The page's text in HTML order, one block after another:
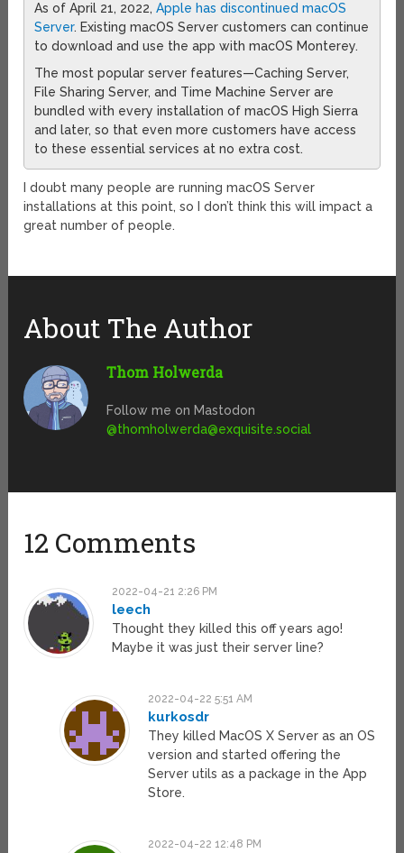
As of April 21, 2022,Apple has discontinued macOS
Server. Existing macOS Server customers can continue
to download and use the app with macOS Monterey.
The most popular server features—Caching Server,
File Sharing Server, and Time Machine Server are
bundled with every installation of macOS High Sierra
and later, so that even more customers have access
to these essential services at no extra cost.
I doubt many people are running macOS Server
installations at this point, so I don’t think this will impact a
great number of people.
About The Author
Thom Holwerda
Follow me on Mastodon
@thomholwerda@exquisite.social
12 Comments
2022-04-21 2:26 PM
leech
Thought they killed this off years ago!
Maybe it was just their server line?
2022-04-22 5:51 AM
kurkosdr
They killed MacOS X Server as an OS
version and started offering the
Server utils as a package in the App
Store.
2022-04-22 12:48 PM